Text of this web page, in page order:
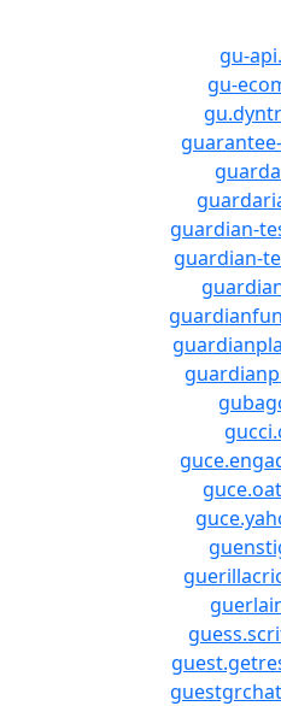
gu-
gu-
guardian-
guardian-